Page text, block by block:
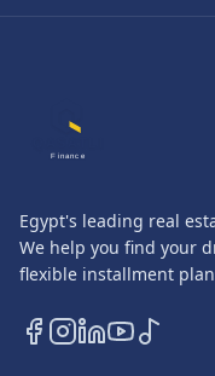
Finance
Egypt's leading real
We help you find your
flexible installment